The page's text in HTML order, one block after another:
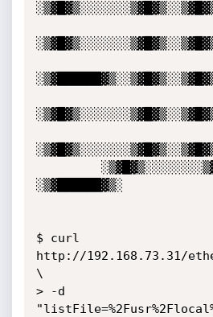
░▒▓██████▓▒░
$ curl
http://192.168.73.31/
\
> -d